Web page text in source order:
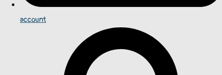
account